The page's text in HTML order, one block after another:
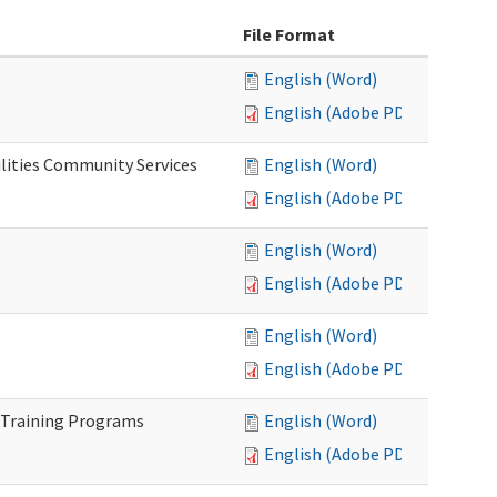
File Format
English (Word)
English (Adobe PDF)
Community Services
English (Word)
English (Adobe PDF)
English (Word)
English (Adobe PDF)
English (Word)
English (Adobe PDF)
Programs
English (Word)
English (Adobe PDF)